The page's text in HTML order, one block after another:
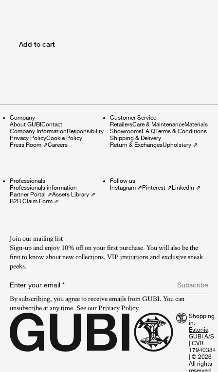
Add to cart
Company
About GUBI Contact
Company Information Responsibility
Privacy PolicyCookie Policy
Press Room ⇗Careers
Customer Service
RetailersCare & MaintenanceMaterials
ShowroomsF.A.QTerms & Conditions
Shipping & Delivery
Return & ExchangesUpholstery⇗
Professionals
Professionals information
Partner Portal ⇗Assets Library ⇗
B2B Claim Form ⇗
Follow us
Instagram⇗ Pinterest⇗ LinkedIn ⇗
Join our mailing list
Sign-up and enjoy 10% off on your first purchase. You will also be the
first to know about new collections, VIP invitations and exclusive sneak
peeks.​
Enter your email *
Subscribe
By subscribing, you agree to receive emails from GUBI. You can
unsubscribe at any time. See our Privacy Policy.
Shopping
in:
GUBI A/S
CVR
17940384
© 2026
All rights
reserved